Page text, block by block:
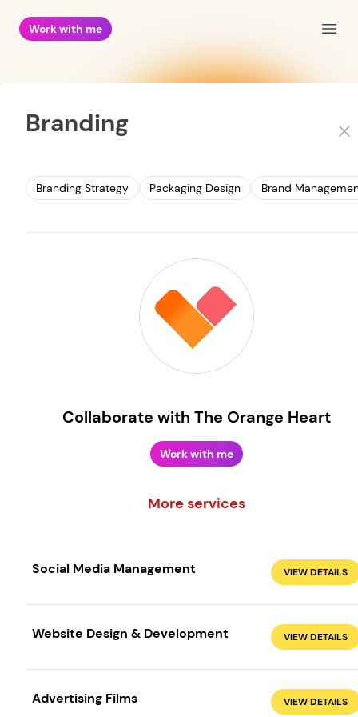
Work with me
Branding
Branding Strategy Packaging Design Brand
Collaborate with The Orange Heart
Work with me
More services
Social Media Management VIEW DETAILS
Website Design & Development VIEW DETAILS
Advertising Films VIEW DETAILS